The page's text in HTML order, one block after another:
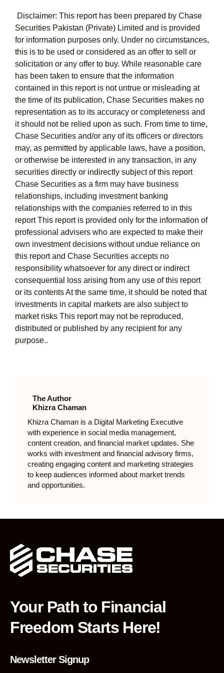
Disclaimer: This report has been prepared by Chase
Securities Pakistan (Private) Limited and is provided
for information purposes only. Under no circumstances,
this is to be used or considered as an offer to sell or
solicitation or any offer to buy. While reasonable care
has been taken to ensure that the information
contained in this report is not untrue or misleading at
the time of its publication, Chase Securities makes no
representation as to its accuracy or completeness and
it should not be relied upon as such. From time to time,
Chase Securities and/or any of its officers or directors
may, as permitted by applicable laws, have a position,
or otherwise be interested in any transaction, in any
securities directly or indirectly subject of this report
Chase Securities as a firm may have business
relationships, including investment banking
relationships with the companies referred to in this
report This report is provided only for the information of
professional advisers who are expected to make their
own investment decisions without undue reliance on
this report and Chase Securities accepts no
responsibility whatsoever for any direct or indirect
consequential loss arising from any use of this report
or its contents At the same time, it should be noted that
investments in capital markets are also subject to
market risks This report may not be reproduced,
distributed or published by any recipient for any
purpose..
The Author
Khizra Chaman
Khizra Chaman is a Digital Marketing Executive
with experience in social media management,
content creation, and financial market updates. She
works with investment and financial advisory firms,
creating engaging content and marketing strategies
to keep audiences informed about market trends
and opportunities.
Your Path to Financial
Freedom Starts Here!
Newsletter Signup